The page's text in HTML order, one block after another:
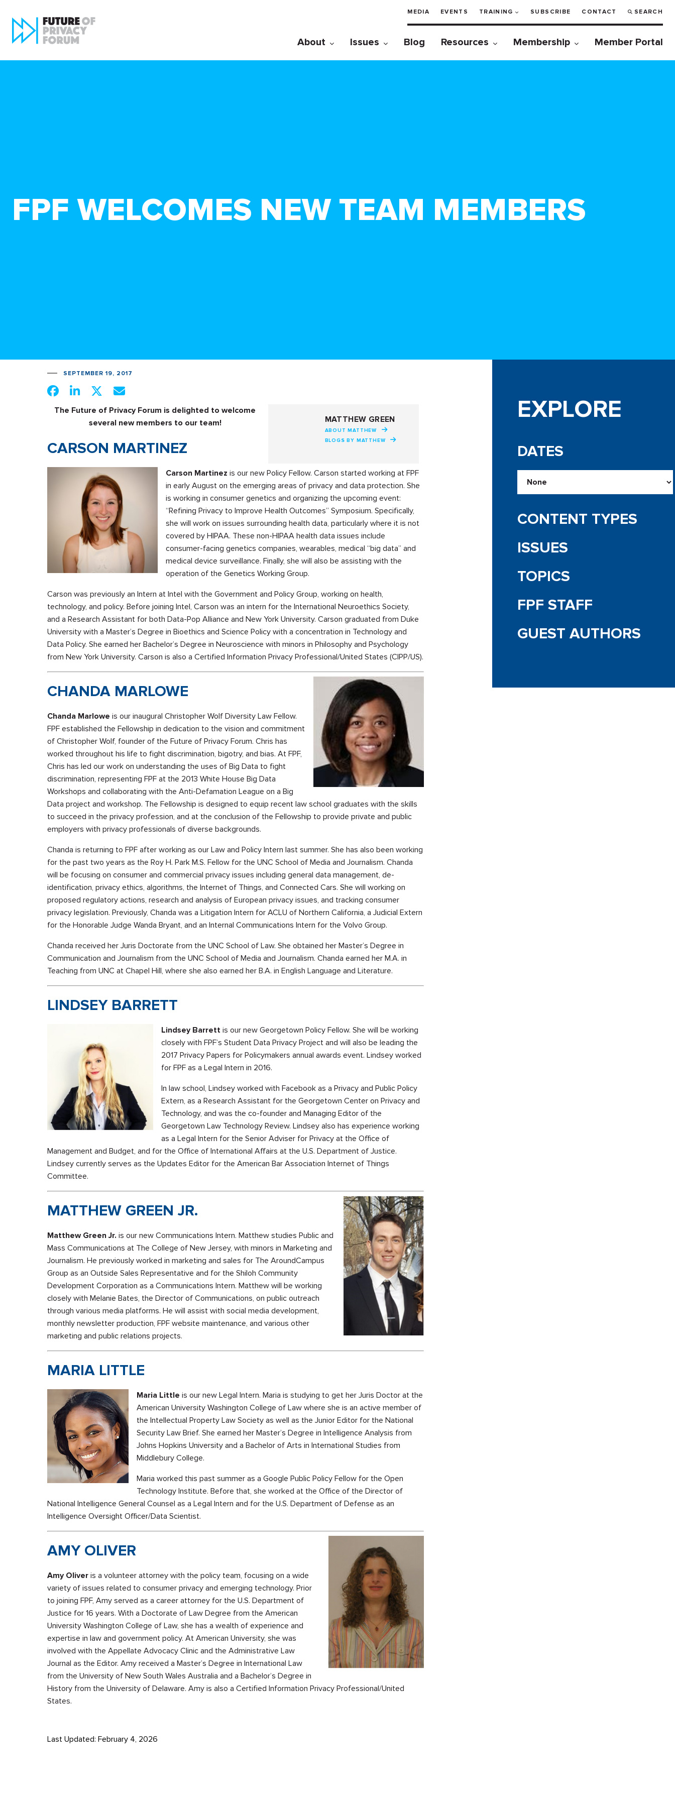
MEDIA EVENTS TRAINING SUBSCRIBE CONTACT SEARCH
About Issues Blog Resources Membership Member Portal
FPF WELCOMES NEW TEAM MEMBERS
SEPTEMBER 19, 2017
MATTHEW GREEN
ABOUT MATTHEW
BLOGS BY MATTHEW
The Future of Privacy Forum is delighted to welcome
several new members to our team!
CARSON MARTINEZ
Carson Martinez is our new Policy Fellow. Carson started working at FPF
in early August on the emerging areas of privacy and data protection. She
is working in consumer genetics and organizing the upcoming event:
“Refining Privacy to Improve Health Outcomes” Symposium. Specifically,
she will work on issues surrounding health data, particularly where it is not
covered by HIPAA. These non-HIPAA health data issues include
consumer-facing genetics companies, wearables, medical “big data” and
medical device surveillance. Finally, she will also be assisting with the
operation of the Genetics Working Group.
Carson was previously an Intern at Intel with the Government and Policy Group, working on health,
technology, and policy. Before joining Intel, Carson was an intern for the International Neuroethics Society,
and a Research Assistant for both Data-Pop Alliance and New York University. Carson graduated from Duke
University with a Master’s Degree in Bioethics and Science Policy with a concentration in Technology and
Data Policy. She earned her Bachelor’s Degree in Neuroscience with minors in Philosophy and Psychology
from New York University. Carson is also a Certified Information Privacy Professional/United States (CIPP/US).
CHANDA MARLOWE
Chanda Marlowe is our inaugural Christopher Wolf Diversity Law Fellow.
FPF established the Fellowship in dedication to the vision and commitment
of Christopher Wolf, founder of the Future of Privacy Forum. Chris has
worked throughout his life to fight discrimination, bigotry, and bias. At FPF,
Chris has led our work on understanding the uses of Big Data to fight
discrimination, representing FPF at the 2013 White House Big Data
Workshops and collaborating with the Anti-Defamation League on a Big
Data project and workshop. The Fellowship is designed to equip recent law school graduates with the skills
to succeed in the privacy profession, and at the conclusion of the Fellowship to provide private and public
employers with privacy professionals of diverse backgrounds.
Chanda is returning to FPF after working as our Law and Policy Intern last summer. She has also been working
for the past two years as the Roy H. Park M.S. Fellow for the UNC School of Media and Journalism. Chanda
will be focusing on consumer and commercial privacy issues including general data management, de-
identification, privacy ethics, algorithms, the Internet of Things, and Connected Cars. She will working on
proposed regulatory actions, research and analysis of European privacy issues, and tracking consumer
privacy legislation. Previously, Chanda was a Litigation Intern for ACLU of Northern California, a Judicial Extern
for the Honorable Judge Wanda Bryant, and an Internal Communications Intern for the Volvo Group.
Chanda received her Juris Doctorate from the UNC School of Law. She obtained her Master’s Degree in
Communication and Journalism from the UNC School of Media and Journalism. Chanda earned her M.A. in
Teaching from UNC at Chapel Hill, where she also earned her B.A. in English Language and Literature.
LINDSEY BARRETT
Lindsey Barrettis our new Georgetown Policy Fellow. She will be working
closely with FPF’s Student Data Privacy Project and will also be leading the
2017 Privacy Papers for Policymakers annual awards event. Lindsey worked
for FPF as a Legal Intern in 2016.
In law school, Lindsey worked with Facebook as a Privacy and Public Policy
Extern, as a Research Assistant for the Georgetown Center on Privacy and
Technology, and was the co-founder and Managing Editor of the
Georgetown Law Technology Review. Lindsey also has experience working
as a Legal Intern for the Senior Adviser for Privacy at the Office of
Management and Budget, and for the Office of International Affairs at the U.S. Department of Justice.
Lindsey currently serves as the Updates Editor for the American Bar Association Internet of Things
Committee.
MATTHEW GREEN JR.
Matthew Green Jr. is our new Communications Intern. Matthew studies Public and
Mass Communications at The College of New Jersey, with minors in Marketing and
Journalism. He previously worked in marketing and sales for The AroundCampus
Group as an Outside Sales Representative and for the Shiloh Community
Development Corporation as a Communications Intern. Matthew will be working
closely with Melanie Bates, the Director of Communications, on public outreach
through various media platforms. He will assist with social media development,
monthly newsletter production, FPF website maintenance, and various other
marketing and public relations projects.
MARIA LITTLE
Maria Little is our new Legal Intern. Maria is studying to get her Juris Doctor at the
American University Washington College of Law where she is an active member of
the Intellectual Property Law Society as well as the Junior Editor for the National
Security Law Brief. She earned her Master’s Degree in Intelligence Analysis from
Johns Hopkins University and a Bachelor of Arts in International Studies from
Middlebury College.
Maria worked this past summer as a Google Public Policy Fellow for the Open
Technology Institute. Before that, she worked at the Office of the Director of
National Intelligence General Counsel as a Legal Intern and for the U.S. Department of Defense as an
Intelligence Oversight Officer/Data Scientist.
AMY OLIVER
Amy Oliveris a volunteer attorney with the policy team, focusing on a wide
variety of issues related to consumer privacy and emerging technology. Prior
to joining FPF, Amy served as a career attorney for the U.S. Department of
Justice for 16 years. With a Doctorate of Law Degree from the American
University Washington College of Law, she has a wealth of experience and
expertise in law and government policy. At American University, she was
involved with the Appellate Advocacy Clinic and the Administrative Law
Journal as the Editor. Amy received a Master’s Degree in International Law
from the University of New South Wales Australia and a Bachelor’s Degree in
History from the University of Delaware. Amy is also a Certified Information Privacy Professional/United
States.
Last Updated: February 4, 2026
EXPLORE
DATES
CONTENT TYPES
ISSUES
TOPICS
FPF STAFF
GUEST AUTHORS